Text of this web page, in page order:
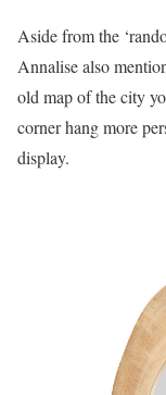
Aside from the
Annalise also
old map of the city
corner hang more
display.